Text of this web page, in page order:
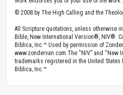
© 2008 by The High Calling and the
All Scripture quotations, unless otherwise
Bible, New International Version®, NIV®.
Biblica, Inc.™ Used by permission of
www.zondervan.com The “NIV” and “New
trademarks registered in the United States
Biblica, Inc.™